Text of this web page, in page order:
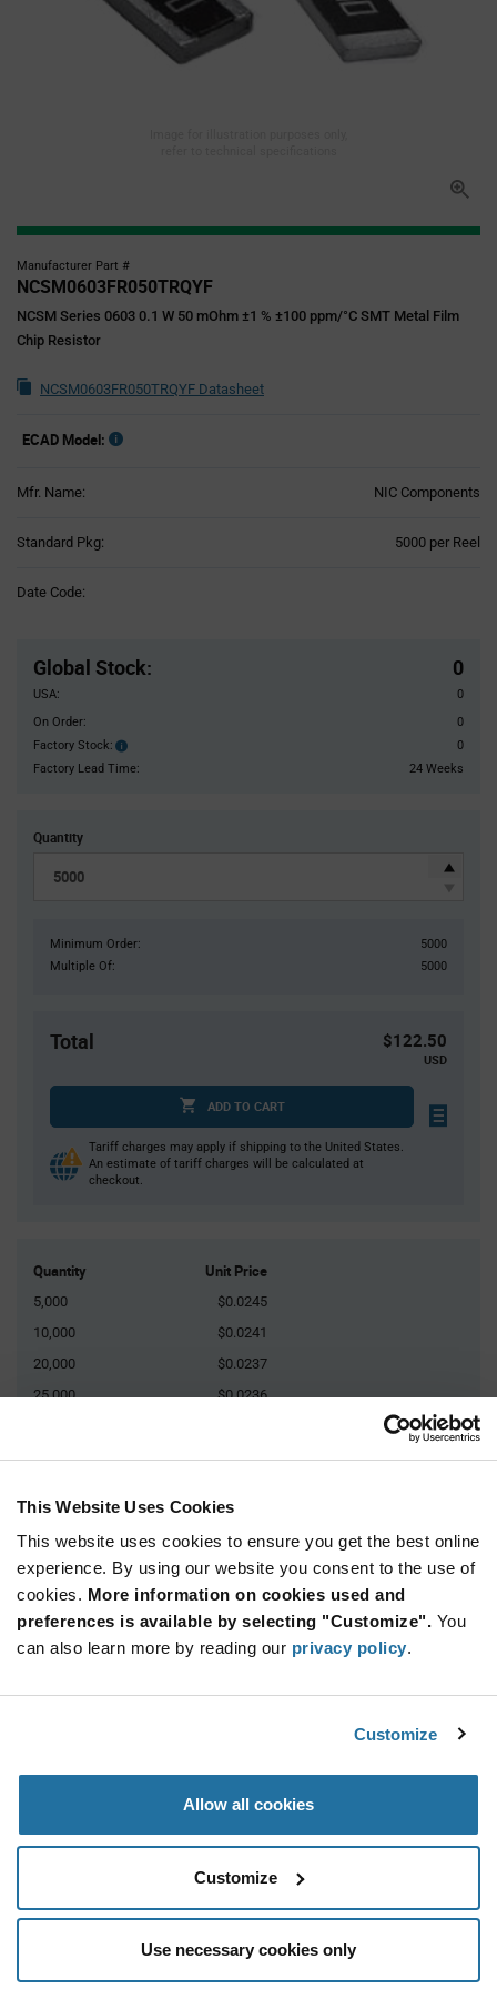
This Website Uses Cookies
This website uses cookies to ensure you get the best online
experience. By using our website you consent to the use of
cookies. More information on cookies used and
preferences is available by selecting "Customize". You
can also learn more by reading our privacy policy.
Customize
Allow all cookies
Customize
Use necessary cookies only
Manufacturer Part #
NCSM0603FR050TRQYF
NCSM Series 0603 0.1 W 50 mOhm ±1 % ±100 ppm/°C SMT Metal Film
Chip Resistor
NCSM0603FR050TRQYF Datasheet
ECAD Model:
Mfr. Name: NIC Components
Standard Pkg: 5000 per Reel
Date Code:
Global Stock: 0
USA:
0
On Order:
0
Factory Stock:
Factory
Stock:
0
Factory Lead Time:
24 Weeks
Quantity
Minimum Order:
5000
Multiple Of:
5000
Total $122.50
USD
ADD TO CART
Tariff charges may apply if shipping to the United States.
An estimate of tariff charges will be calculated at
checkout.
Quantity Unit Price
5,000
$0.0245
10,000
$0.0241
20,000
$0.0237
25,000
$0.0236
Variant
section
Available Packaging
Qty: 5,000+ / Unit Price: $0.0245 / Stock: 0
Product
NIC Components NCSM0603FR050TRQYF - Product
Resources, Articles, News & Events